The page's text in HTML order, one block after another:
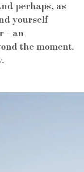
perhaps, as
yourself
- an
the moment.